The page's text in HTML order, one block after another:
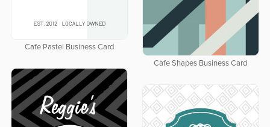
Cafe Pastel Business Card
Cafe Shapes Business Card